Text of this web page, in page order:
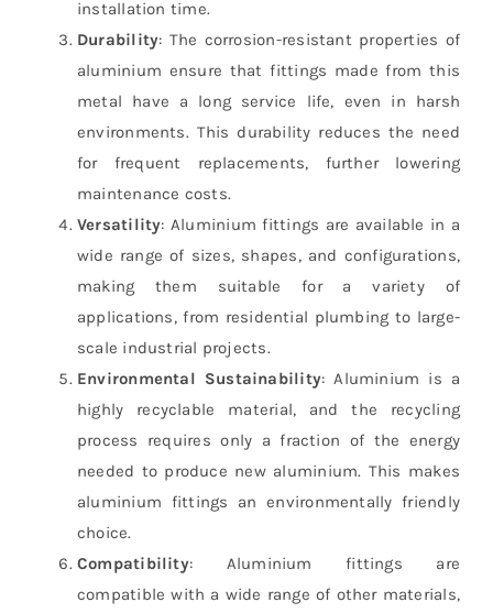
installation time.
Durability: The corrosion-resistant properties of
aluminium ensure that fittings made from this
metal have a long service life, even in harsh
environments. This durability reduces the need
for frequent replacements, further lowering
maintenance costs.
Versatility: Aluminium fittings are available in a
wide range of sizes, shapes, and configurations,
making them suitable for a variety of
applications, from residential plumbing to large-
scale industrial projects.
Environmental Sustainability: Aluminium is a
highly recyclable material, and the recycling
process requires only a fraction of the energy
needed to produce new aluminium. This makes
aluminium fittings an environmentally friendly
choice.
Compatibility: Aluminium fittings are
compatible with a wide range of other materials,